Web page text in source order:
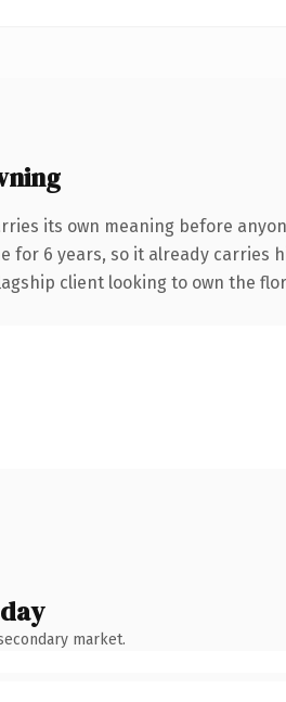
its own meaning before
for 6 years, so it already
client looking to own the
market.